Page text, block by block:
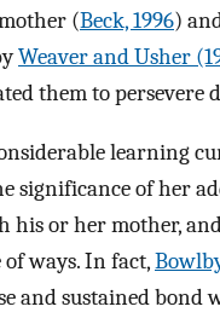
(Beck, 1996)
Weaver and Usher
them to persevere
learning
significance of her
his or her mother,
ways. In fact,
and sustained